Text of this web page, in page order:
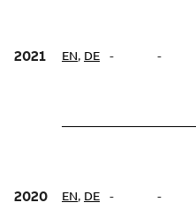
2021 EN, DE - -
2020 EN, DE - -